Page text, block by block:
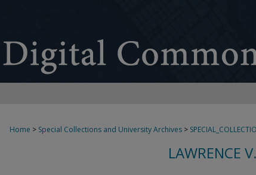
Home > Special Collections and University Archives >
LAWRENCE